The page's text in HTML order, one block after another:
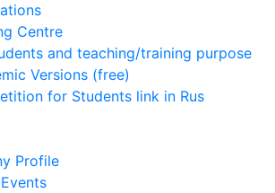
Centre
and teaching/training purpose
Versions (free)
for Students link in Rus
Profile